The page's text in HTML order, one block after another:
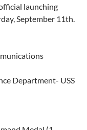
launching
September 11th.
Department- USS